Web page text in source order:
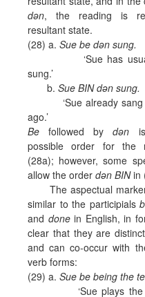
dən, the reading is
resultant state.
(28) a. Sue be dən sung.
‘Sue has
sung.’
b. Sue BIN dən sung.
‘Sue already
ago.’
Be followed bydən
possible order for the
(28a); however, some
allow the order dən BINin
The aspectual
similar to the participials
and donein English, in
clear that they are
and can co-occur with
verb forms:
(29) a. Sue be being the
‘Sue plays